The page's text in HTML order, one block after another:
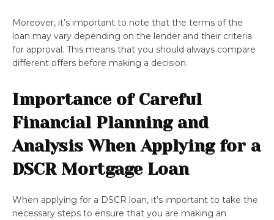
Moreover, it’s important to note that the terms of the
loan may vary depending on the lender and their criteria
for approval. This means that you should always compare
different offers before making a decision.
Importance of Careful
Financial Planning and
Analysis When Applying for a
DSCR Mortgage Loan
When applying for a DSCR loan, it’s important to take the
necessary steps to ensure that you are making an